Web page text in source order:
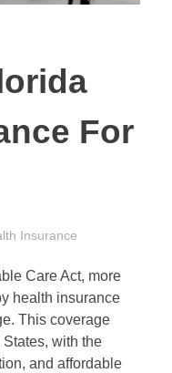
For
Insurance
Care Act, more
health insurance
This coverage
with the
and affordable